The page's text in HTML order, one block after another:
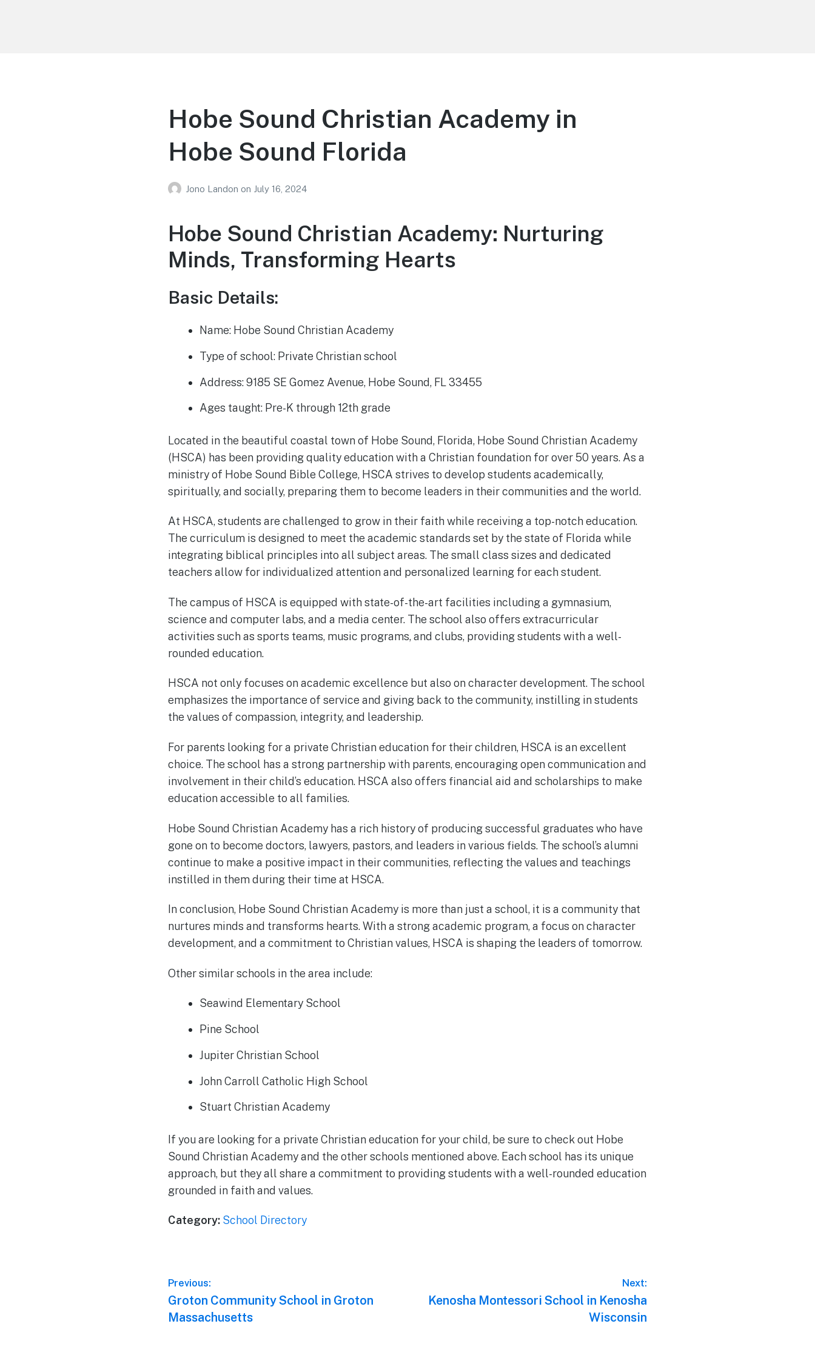
Hobe Sound Christian Academy in
Hobe Sound Florida
Jono Landon on July 16, 2024
Hobe Sound Christian Academy: Nurturing
Minds, Transforming Hearts
Basic Details:
Name: Hobe Sound Christian Academy
Type of school: Private Christian school
Address: 9185 SE Gomez Avenue, Hobe Sound, FL 33455
Ages taught: Pre-K through 12th grade
Located in the beautiful coastal town of Hobe Sound, Florida, Hobe Sound Christian Academy
(HSCA) has been providing quality education with a Christian foundation for over 50 years. As a
ministry of Hobe Sound Bible College, HSCA strives to develop students academically,
spiritually, and socially, preparing them to become leaders in their communities and the world.
At HSCA, students are challenged to grow in their faith while receiving a top-notch education.
The curriculum is designed to meet the academic standards set by the state of Florida while
integrating biblical principles into all subject areas. The small class sizes and dedicated
teachers allow for individualized attention and personalized learning for each student.
The campus of HSCA is equipped with state-of-the-art facilities including a gymnasium,
science and computer labs, and a media center. The school also offers extracurricular
activities such as sports teams, music programs, and clubs, providing students with a well-
rounded education.
HSCA not only focuses on academic excellence but also on character development. The school
emphasizes the importance of service and giving back to the community, instilling in students
the values of compassion, integrity, and leadership.
For parents looking for a private Christian education for their children, HSCA is an excellent
choice. The school has a strong partnership with parents, encouraging open communication and
involvement in their child’s education. HSCA also offers financial aid and scholarships to make
education accessible to all families.
Hobe Sound Christian Academy has a rich history of producing successful graduates who have
gone on to become doctors, lawyers, pastors, and leaders in various fields. The school’s alumni
continue to make a positive impact in their communities, reflecting the values and teachings
instilled in them during their time at HSCA.
In conclusion, Hobe Sound Christian Academy is more than just a school, it is a community that
nurtures minds and transforms hearts. With a strong academic program, a focus on character
development, and a commitment to Christian values, HSCA is shaping the leaders of tomorrow.
Other similar schools in the area include:
Seawind Elementary School
Pine School
Jupiter Christian School
John Carroll Catholic High School
Stuart Christian Academy
If you are looking for a private Christian education for your child, be sure to check out Hobe
Sound Christian Academy and the other schools mentioned above. Each school has its unique
approach, but they all share a commitment to providing students with a well-rounded education
grounded in faith and values.
Category: School Directory
Post
navigation
Previous:
Previous
post:
Groton Community School in Groton
Massachusetts
Next:
Next
Kenosha Montessori School in Kenosha
Wisconsin